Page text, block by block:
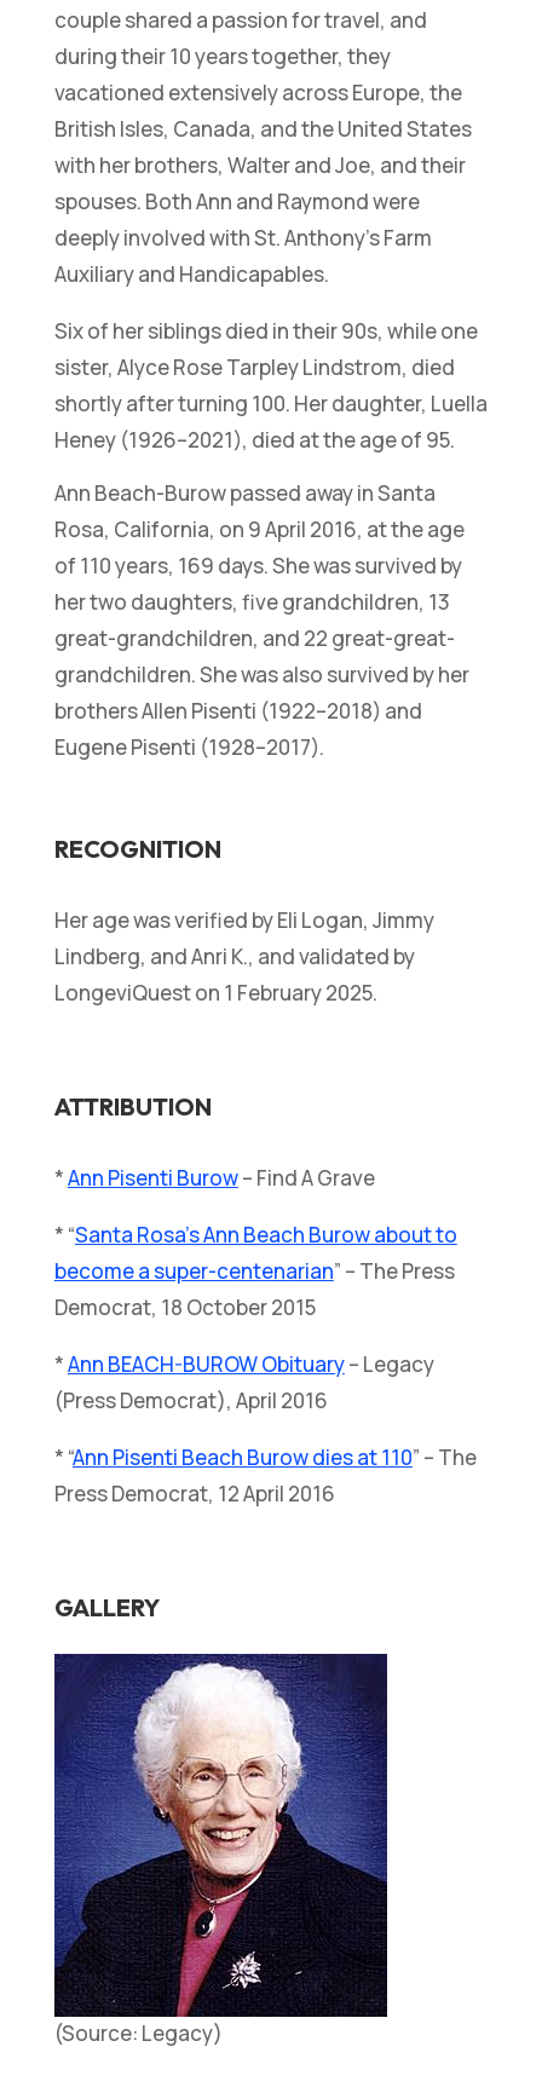
couple shared a passion for travel, and
during their 10 years together, they
vacationed extensively across Europe, the
British Isles, Canada, and the United States
with her brothers, Walter and Joe, and their
spouses. Both Ann and Raymond were
deeply involved with St. Anthony’s Farm
Auxiliary and Handicapables.
Six of her siblings died in their 90s, while one
sister, Alyce Rose Tarpley Lindstrom, died
shortly after turning 100. Her daughter, Luella
Heney (1926–2021), died at the age of 95.
Ann Beach-Burow passed away in Santa
Rosa, California, on 9 April 2016, at the age
of 110 years, 169 days. She was survived by
her two daughters, five grandchildren, 13
great-grandchildren, and 22 great-great-
grandchildren. She was also survived by her
brothers Allen Pisenti (1922–2018) and
Eugene Pisenti (1928–2017).
RECOGNITION
Her age was verified by Eli Logan, Jimmy
Lindberg, and Anri K., and validated by
LongeviQuest on 1 February 2025.
ATTRIBUTION
*Ann Pisenti Burow– Find A Grave
* “Santa Rosa’s Ann Beach Burow about to
become a super-centenarian” – The Press
Democrat, 18 October 2015
*Ann BEACH-BUROW Obituary– Legacy
(Press Democrat), April 2016
* “Ann Pisenti Beach Burow dies at 110” – The
Press Democrat, 12 April 2016
GALLERY
(Source: Legacy)